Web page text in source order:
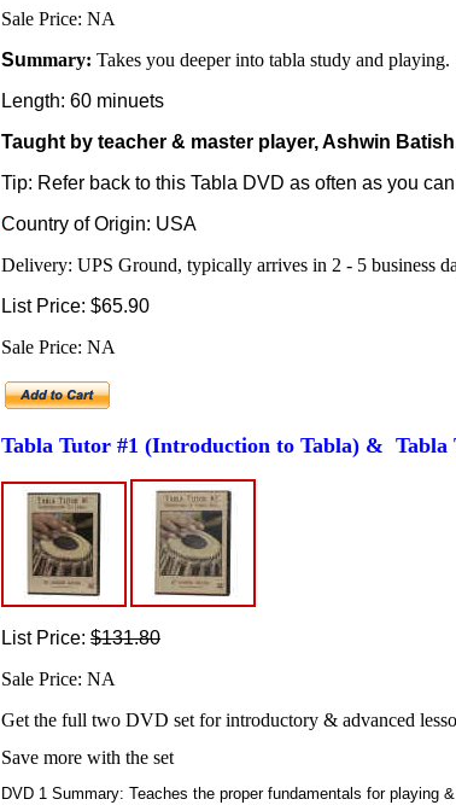
Sale Price: NA
Summary: Takes you deeper into tabla study and
Length: 60 minuets
Taught by teacher & master player, Ashwin
Tip: Refer back to this Tabla DVD as often as you
Country of Origin: USA
Delivery: UPS Ground, typically arrives in 2 - 5 business
List Price: $65.90
Sale Price: NA
Tabla Tutor #1 (Introduction to Tabla) & Tabla
List Price: $131.80
Sale Price: NA
Get the full two DVD set for introductory & advanced
Save more with the set
DVD 1 Summary: Teaches the proper fundamentals for playing